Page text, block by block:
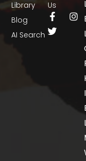
Library
Blog
AI Search
Us